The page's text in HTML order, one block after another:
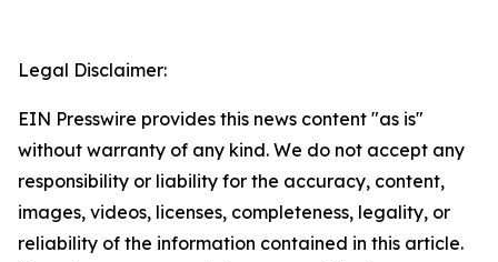
Legal Disclaimer:
EIN Presswire provides this news content "as is"
without warranty of any kind. We do not accept any
responsibility or liability for the accuracy, content,
images, videos, licenses, completeness, legality, or
reliability of the information contained in this article.